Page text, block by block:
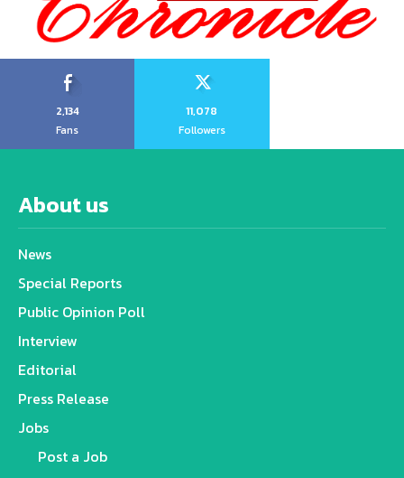
2,134
Fans
11,078
Followers
About us
News
Special Reports
Public Opinion Poll
Interview
Editorial
Press Release
Jobs
Post a Job